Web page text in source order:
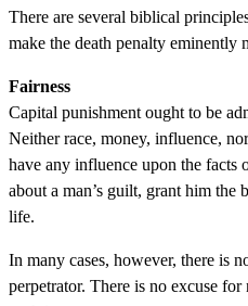
There are several biblical
make the death penalty eminently
Fairness
Capital punishment ought to be
Neither race, money, influence,
have any influence upon the facts
about a man’s guilt, grant him the
life.
In many cases, however, there is
perpetrator. There is no excuse